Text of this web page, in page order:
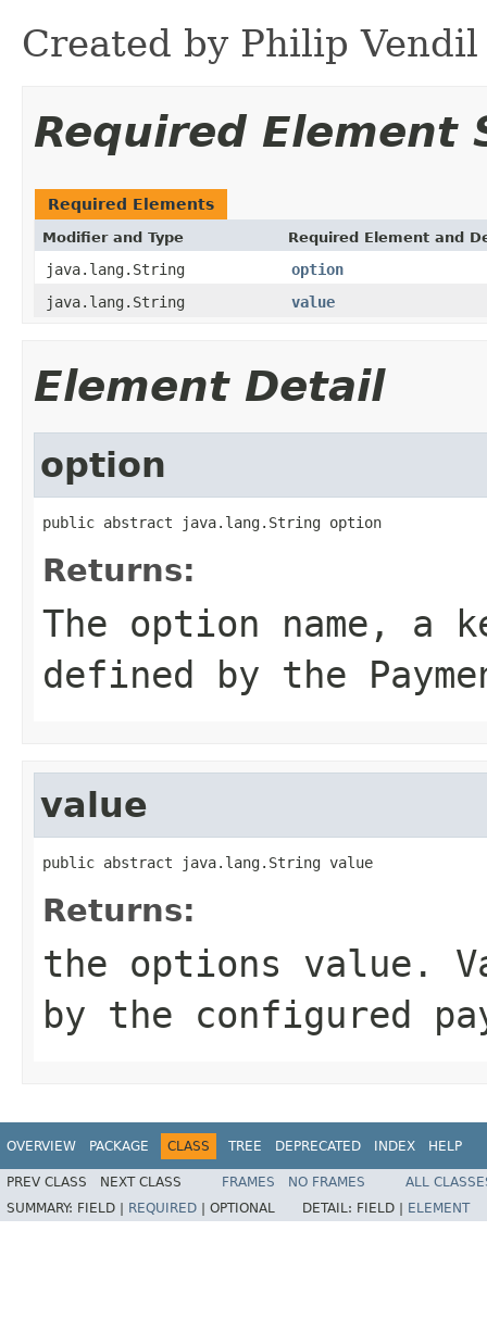
Created by Philip
Required Element
Required Elements
Modifier and Type Required Element and
java.lang.String
option
java.lang.String
value
Element Detail
option
public abstract java.lang.String option
Returns:
The option name, a
defined by the
value
public abstract java.lang.String value
Returns:
the options value.
by the configured
OVERVIEW PACKAGE CLASS TREE DEPRECATED INDEX HELP
PREV CLASS NEXT CLASS FRAMES NO FRAMES
ALL
SUMMARY: FIELD | REQUIRED OPTIONAL DETAIL: FIELD | ELEMENT